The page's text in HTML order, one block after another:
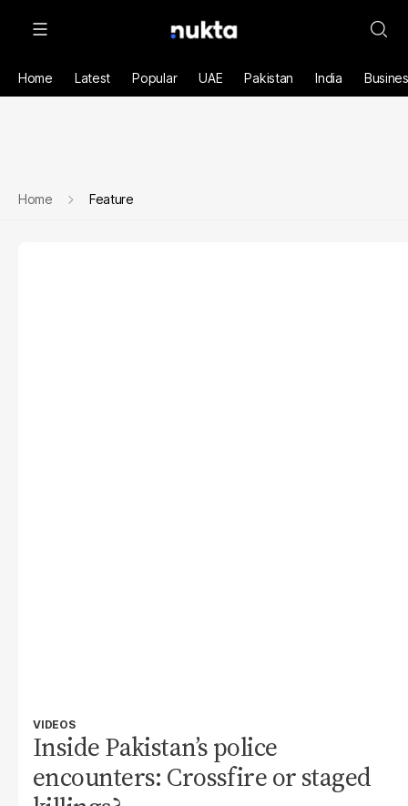
Home Latest Popular UAE Pakistan India
Home Feature
VIDEOS
Inside Pakistan’s police
encounters: Crossfire or staged